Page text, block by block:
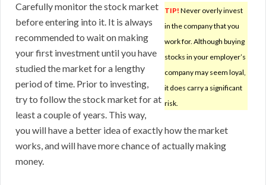
TIP! Never overly invest
in the company that you
work for. Although buying
stocks in your employer’s
company may seem loyal,
it does carry a significant
risk.
Carefully monitor the stock market
before entering into it. It is always
recommended to wait on making
your first investment until you have
studied the market for a lengthy
period of time. Prior to investing,
try to follow the stock market for at
least a couple of years. This way,
you will have a better idea of exactly how the market
works, and will have more chance of actually making
money.